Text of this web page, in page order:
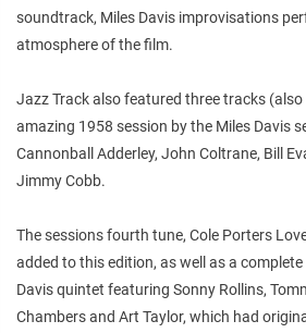
soundtrack, Miles Davis improvisations
atmosphere of the film.
Jazz Track also featured three tracks
amazing 1958 session by the Miles Davis
Cannonball Adderley, John Coltrane, Bill
Jimmy Cobb.
The sessions fourth tune, Cole Porters
added to this edition, as well as a
Davis quintet featuring Sonny Rollins,
Chambers and Art Taylor, which had